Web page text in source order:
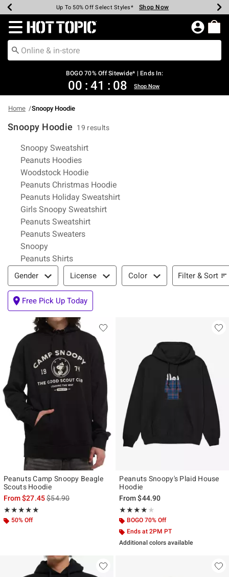
Earn Hot Cash Every $40 Spent* Shop Now
Up To 50% Off Select Styles* Shop Now
Up To 40% Off Backpacks* Shop Now
Up To 60% Off Clearance* Shop Now
Free Pickup In-Store* Shop Now
Free Shipping Over $75* Shop Now
Redirect to Hot Topic Home Page
BOGO 70% Off Sitewide* | Ends In:
00 : 41 : 08 Shop Now
Home Snoopy Hoodie
Snoopy Hoodie 19 results
Related Pages
Snoopy Sweatshirt
Peanuts Hoodies
Woodstock Hoodie
Peanuts Christmas Hoodie
Peanuts Holiday Sweatshirt
Girls Snoopy Sweatshirt
Peanuts Sweatshirt
Peanuts Sweaters
Snoopy
Peanuts Shirts
Filter & Sort
Gender License Color Filter & Sort
Free Pick Up Today
Peanuts Camp Snoopy Beagle
Scouts Hoodie
From$27.45is sales price, the original price is
$54.90
★★★★★
Rating, 4.875 out of 5
★★★★★
50% Off
Peanuts Snoopy's Plaid House
Hoodie
From$44.90
★★★★★
Rating, 4 out of 5
★★★★★
BOGO 70% Off
Ends at 2PM PT
Additional colors available